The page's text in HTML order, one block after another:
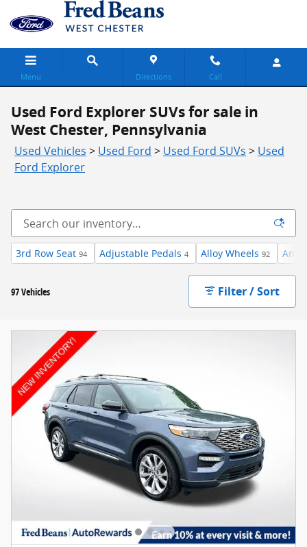
Skip to main content
Menu Directions Call
Used Ford Explorer SUVs for sale in
West Chester, Pennsylvania
Used Vehicles > Used Ford > Used Ford SUVs > Used
Ford Explorer
3rd Row Seat 94 Adjustable Pedals 4 Alloy Wheels 92
97 Vehicles Filter / Sort